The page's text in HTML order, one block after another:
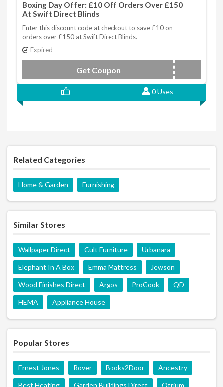
Boxing Day Offer: £10 Off Orders Over £150
At Swift Direct Blinds
Enter this discount code at checkout to save £10 on
orders over £150 at Swift Direct Blinds.
Expired
Get Coupon BDSALE10
0 Uses
Related Categories
Home & Garden Furnishing
Similar Stores
Wallpaper Direct Cult Furniture Urbanara
Elephant In A Box Emma Mattress Jewson
Wood Finishes Direct Argos ProCook QD
HEMA Appliance House
Popular Stores
Ernest Jones Rover Books2Door Ancestry
Best Heating Garden Buildings Direct Otrium